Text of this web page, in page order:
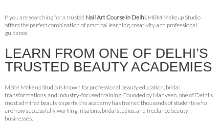
If you are searching for a trusted Nail Art Course in Delhi , MBM Makeup Studio
offers the perfect combination of practical learning, creativity, and professional
guidance.
LEARN FROM ONE OF DELHI’S
TRUSTED BEAUTY ACADEMIES
MBM Makeup Studio is known for professional beauty education, bridal
transformations, and industry-focused training. Founded by Manveen, one of Delhi’s
most admired beauty experts, the academy has trained thousands of students who
are now successfully working in salons, bridal studios, and freelance beauty
businesses.